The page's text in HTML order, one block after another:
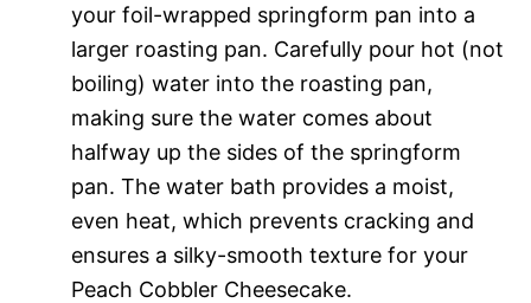
your foil-wrapped springform pan into a
larger roasting pan. Carefully pour hot (not
boiling) water into the roasting pan,
making sure the water comes about
halfway up the sides of the springform
pan. The water bath provides a moist,
even heat, which prevents cracking and
ensures a silky-smooth texture for your
Peach Cobbler Cheesecake.